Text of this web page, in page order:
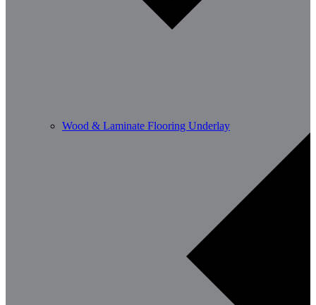
Wood & Laminate Flooring Underlay